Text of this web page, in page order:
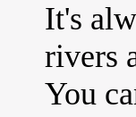
It's
rivers
You